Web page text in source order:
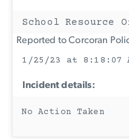
School Resource
Reported to Corcoran
1/25/23 at 8:18:07
Incident details:
No Action Taken